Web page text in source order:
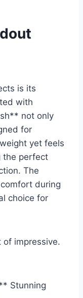
is its
with
not only
for‌
yet ‍feels
the perfect​
The
during
choice for
impressive.
Stunning